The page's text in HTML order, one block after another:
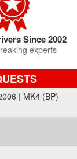
Since 2002
experts
| MK4 (BP)